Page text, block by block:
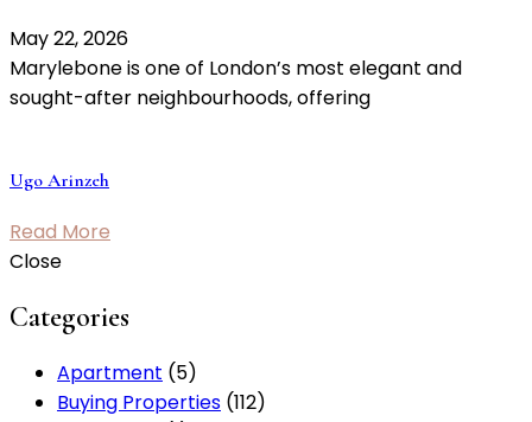
May 22, 2026
Marylebone is one of London’s most elegant and
sought-after neighbourhoods, offering
Ugo Arinzeh
Read More
Close
Categories
Apartment (5)
Buying Properties (112)